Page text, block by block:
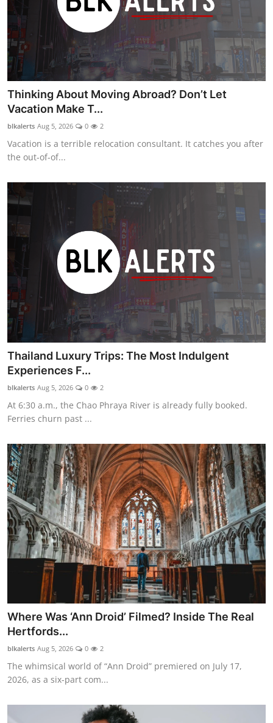
Thinking About Moving Abroad? Don’t Let
Vacation Make T...
blkalerts Aug 5, 2026 0 2
Vacation is a terrible relocation consultant. It catches you after
the out-of-of...
Thailand Luxury Trips: The Most Indulgent
Experiences F...
blkalerts Aug 5, 2026 0 2
At 6:30 a.m., the Chao Phraya River is already fully booked.
Ferries churn past ...
Where Was ‘Ann Droid’ Filmed? Inside The Real
Hertfords...
blkalerts Aug 5, 2026 0 2
The whimsical world of “Ann Droid” premiered on July 17,
2026, as a six-part com...